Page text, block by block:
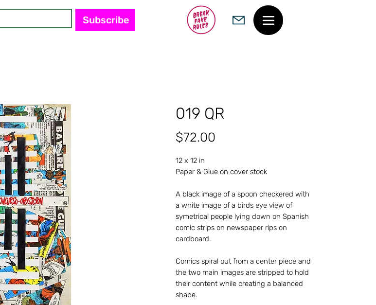
Subscribe
019 QR
$72.00
12 x 12 in
Paper & Glue on cover stock
A black image of a spoon checkered with
a white image of a birds eye view of
symetrical people lying down on Spanish
comic strips on newspaper rips on
cardboard.
Comics spiral out from a center piece and
the two main images are stripped to hold
their content while creating a balanced
shape.